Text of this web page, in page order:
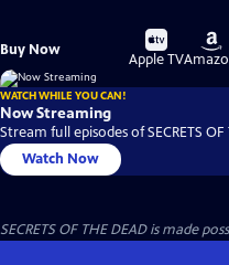
Buy Now
Buy
on
Apple TV
Buy
on
WATCH WHILE YOU CAN!
Now Streaming
Stream full episodes of SECRETS OF
Watch Now
SECRETS OF THE DEAD is made